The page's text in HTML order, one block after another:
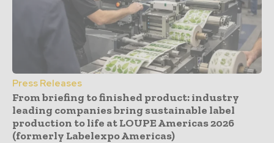
Press Releases
From briefing to finished product: industry
leading companies bring sustainable label
production to life at LOUPE Americas 2026
(formerly Labelexpo Americas)